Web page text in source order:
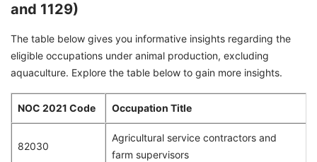
and 1129)
The table below gives you informative insights regarding the
eligible occupations under animal production, excluding
aquaculture. Explore the table below to gain more insights.
NOC 2021 Code Occupation Title
82030
Agricultural service contractors and
farm supervisors